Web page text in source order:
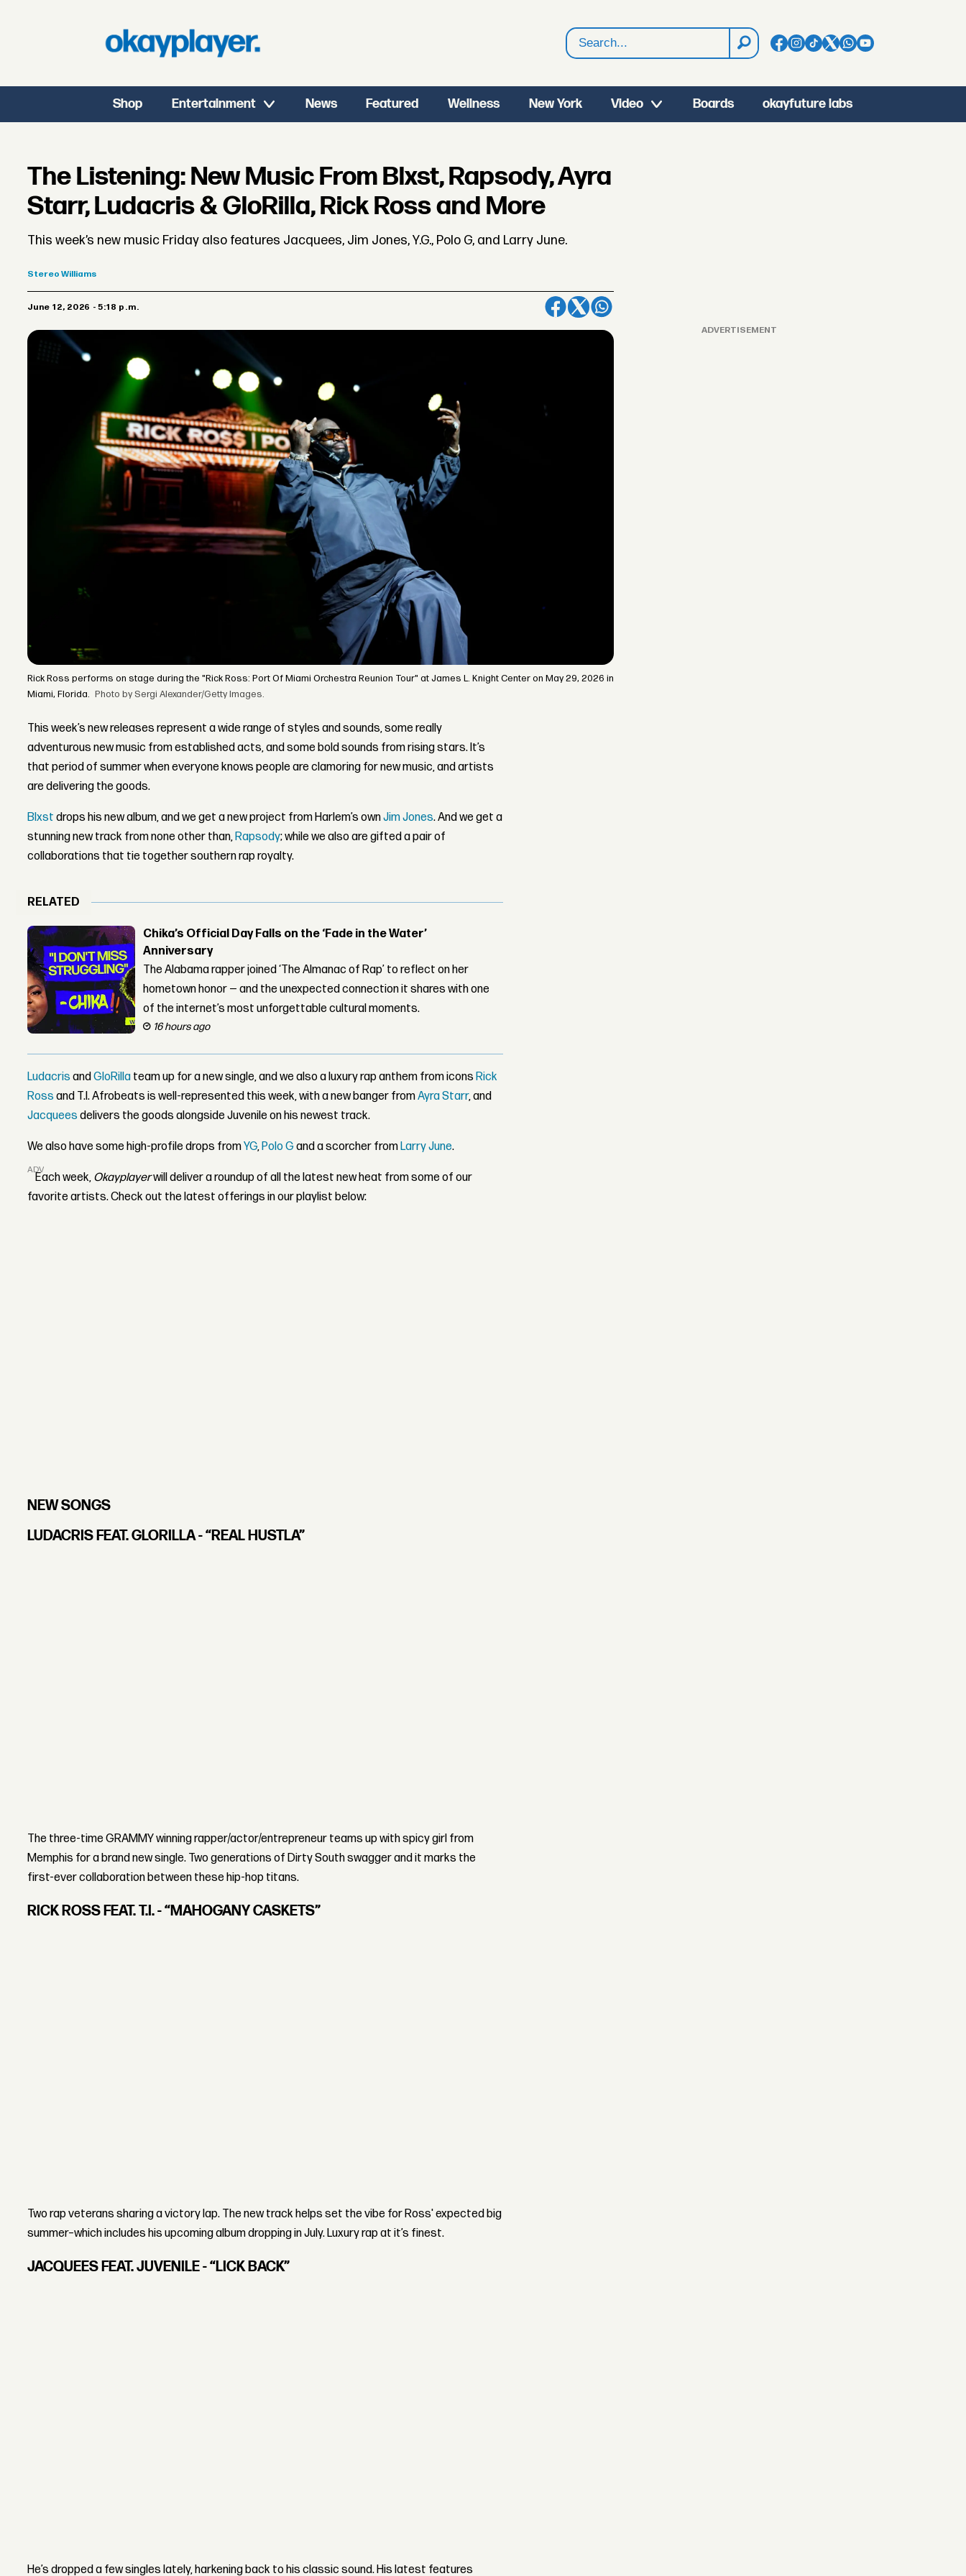
Search
Shop Entertainment News Featured Wellness New York Video Boards okayfuture labs
The Listening: New Music From Blxst, Rapsody, Ayra
Starr, Ludacris & GloRilla, Rick Ross and More
This week’s new music Friday also features Jacquees, Jim Jones, Y.G., Polo G, and Larry June.
Stereo Williams
June 12, 2026 - 5:18 p.m.
Rick Ross performs on stage during the "Rick Ross: Port Of Miami Orchestra Reunion Tour" at James L. Knight Center on May 29, 2026 in
Miami, Florida. Photo by Sergi Alexander/Getty Images.
This week’s new releases represent a wide range of styles and sounds, some really
adventurous new music from established acts, and some bold sounds from rising stars. It’s
that period of summer when everyone knows people are clamoring for new music, and artists
are delivering the goods.
Blxst drops his new album, and we get a new project from Harlem’s ownJim Jones. And we get a
stunning new track from none other than,Rapsody; while we also are gifted a pair of
collaborations that tie together southern rap royalty.
RELATED
Chika’s Official Day Falls on the ‘Fade in the Water’
Anniversary
The Alabama rapper joined ‘The Almanac of Rap’ to reflect on her
hometown honor — and the unexpected connection it shares with one
of the internet’s most unforgettable cultural moments.
16 hours ago
LudacrisandGloRilla team up for a new single, and we also a luxury rap anthem from iconsRick
Rossand T.I. Afrobeats is well-represented this week, with a new banger fromAyra Starr, and
Jacqueesdelivers the goods alongside Juvenile on his newest track.
We also have some high-profile drops fromYG,Polo Gand a scorcher fromLarry June.
ADVERTISEMENT
Each week, Okayplayerwill deliver a roundup of all the latest new heat from some of our
favorite artists. Check out the latest offerings in our playlist below:
NEW SONGS
LUDACRIS FEAT. GLORILLA - “REAL HUSTLA”
The three-time GRAMMY winning rapper/actor/entrepreneur teams up with spicy girl from
Memphis for a brand new single. Two generations of Dirty South swagger and it marks the
first-ever collaboration between these hip-hop titans.
RICK ROSS FEAT. T.I. - “MAHOGANY CASKETS”
Two rap veterans sharing a victory lap. The new track helps set the vibe for Ross' expected big
summer–which includes his upcoming album dropping in July. Luxury rap at it’s finest.
JACQUEES FEAT. JUVENILE - “LICK BACK”
He’s dropped a few singles lately, harkening back to his classic sound. His latest features
ADVERTISEMENT